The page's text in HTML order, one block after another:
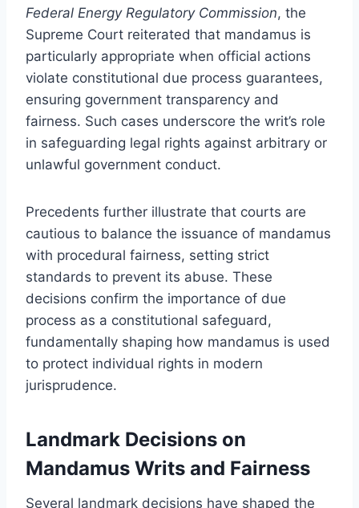
Federal Energy Regulatory Commission, the
Supreme Court reiterated that mandamus is
particularly appropriate when official actions
violate constitutional due process guarantees,
ensuring government transparency and
fairness. Such cases underscore the writ’s role
in safeguarding legal rights against arbitrary or
unlawful government conduct.
Precedents further illustrate that courts are
cautious to balance the issuance of mandamus
with procedural fairness, setting strict
standards to prevent its abuse. These
decisions confirm the importance of due
process as a constitutional safeguard,
fundamentally shaping how mandamus is used
to protect individual rights in modern
jurisprudence.
Landmark Decisions on
Mandamus Writs and Fairness
Several landmark decisions have shaped the